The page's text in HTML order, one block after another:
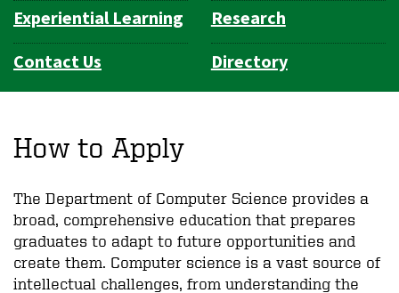
Experiential Learning
Research
Contact Us
Directory
How to Apply
The Department of Computer Science provides a
broad, comprehensive education that prepares
graduates to adapt to future opportunities and
create them. Computer science is a vast source of
intellectual challenges, from understanding the